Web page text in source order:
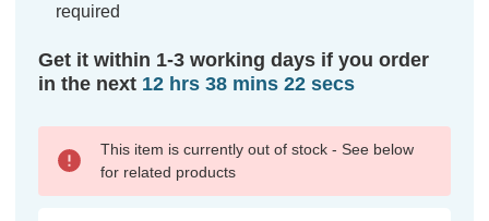
required
Get it within 1-3 working days if you order
in the next 12 hrs 38 mins 22 secs
This item is currently out of stock - See below
for related products